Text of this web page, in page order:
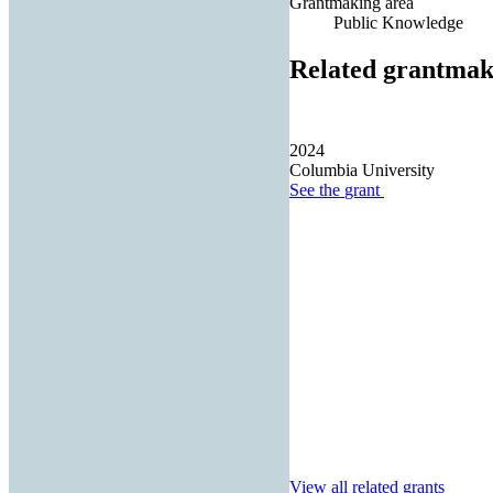
Public Knowledge
Related
2024
Columbia University
See the grant
View all related grants